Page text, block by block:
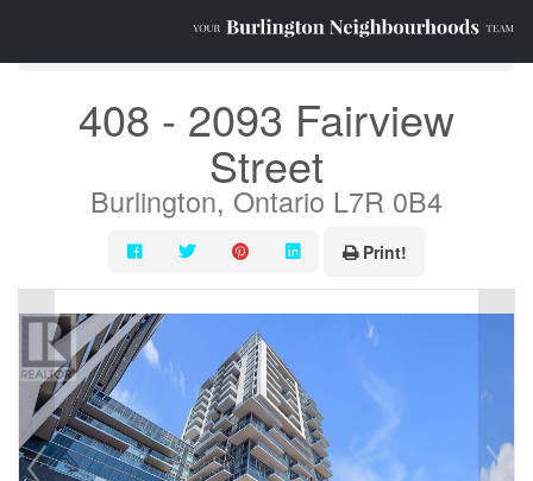
408 - 2093 Fairview
Street
Burlington, Ontario L7R 0B4
Print!